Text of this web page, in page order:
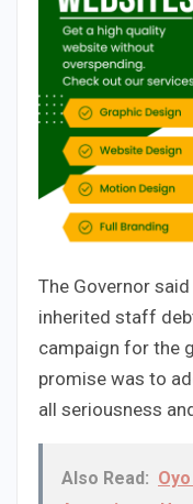
The Governor
inherited staff
campaign for the
promise was to
all seriousness
Also Read: